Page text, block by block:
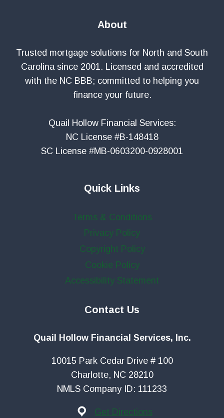
About
Trusted mortgage solutions for North and South
Carolina since 2001. Licensed and accredited
with the NC BBB; committed to helping you
finance your future.
Quail Hollow Financial Services:
NC License #B-148418
SC License #MB-0603200-0928001
Quick Links
Terms & Conditions
Privacy Policy
Copyright Policy
Cookie Policy
Accessibility Statement
Contact Us
Quail Hollow Financial Services, Inc.
10015 Park Cedar Drive # 100
Charlotte, NC 28210
NMLS Company ID: 111233
Get Directions